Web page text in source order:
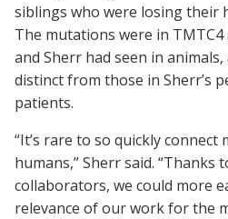
siblings who were losing their
The mutations were in TMTC4
and Sherr had seen in
distinct from those in Sherr’s
patients.
“It’s rare to so quickly connect
humans,” Sherr said. “Thanks
collaborators, we could more
relevance of our work for the